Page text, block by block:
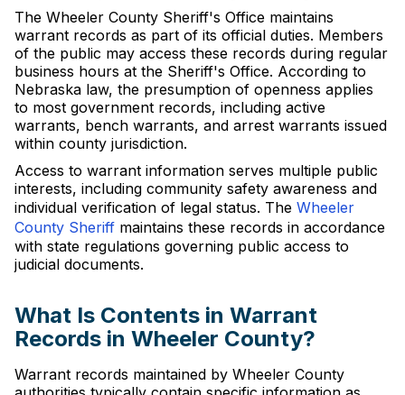
The Wheeler County Sheriff's Office maintains
warrant records as part of its official duties. Members
of the public may access these records during regular
business hours at the Sheriff's Office. According to
Nebraska law, the presumption of openness applies
to most government records, including active
warrants, bench warrants, and arrest warrants issued
within county jurisdiction.
Access to warrant information serves multiple public
interests, including community safety awareness and
individual verification of legal status. The Wheeler
County Sheriff maintains these records in accordance
with state regulations governing public access to
judicial documents.
What Is Contents in Warrant
Records in Wheeler County?
Warrant records maintained by Wheeler County